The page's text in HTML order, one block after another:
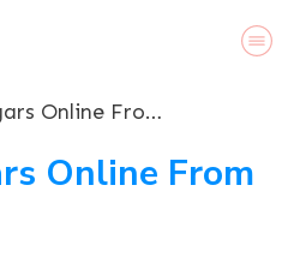
Discount Cigars Online From Bobalu
Online From